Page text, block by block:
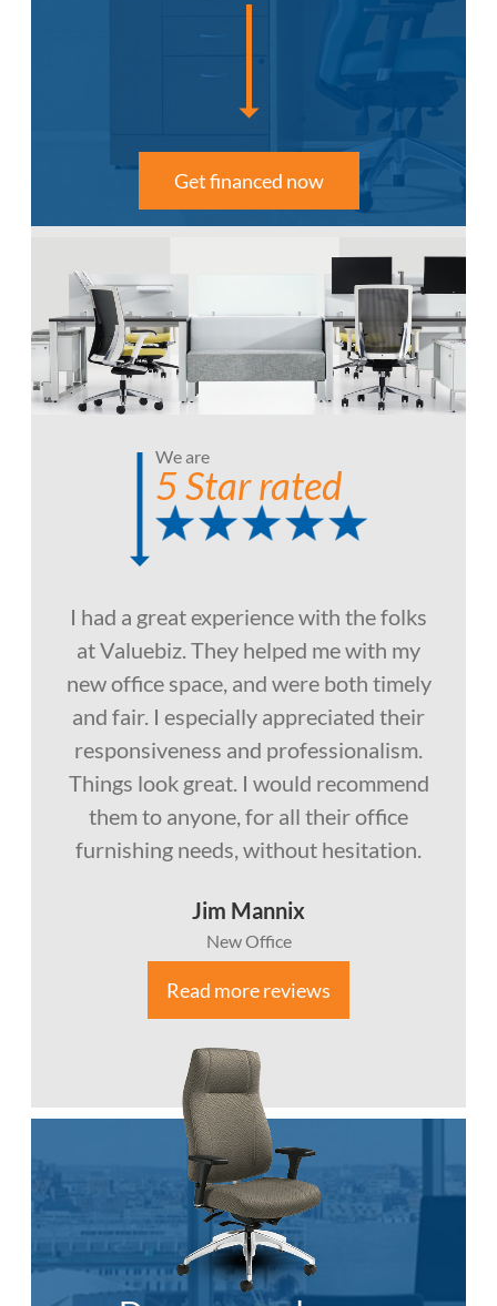
Get financed now
We are
5 Star rated
I had a great experience with the folks
at Valuebiz. They helped me with my
new office space, and were both timely
and fair. I especially appreciated their
responsiveness and professionalism.
Things look great. I would recommend
them to anyone, for all their office
furnishing needs, without hesitation.
Jim Mannix
New Office
Read more reviews